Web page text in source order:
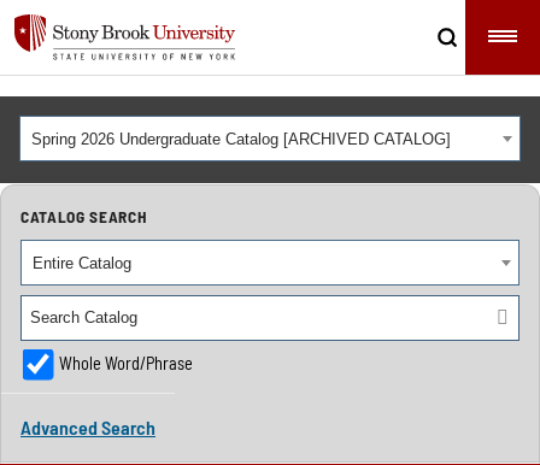
Spring 2026 Undergraduate Catalog [ARCHIVED CATALOG]
CATALOG SEARCH
Entire Catalog
Whole Word/Phrase
Advanced Search